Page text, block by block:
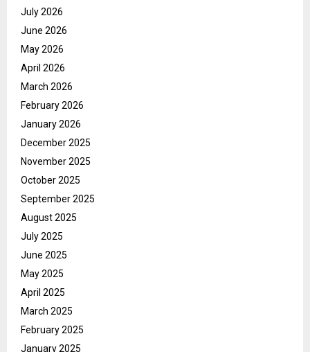
July 2026
June 2026
May 2026
April 2026
March 2026
February 2026
January 2026
December 2025
November 2025
October 2025
September 2025
August 2025
July 2025
June 2025
May 2025
April 2025
March 2025
February 2025
January 2025